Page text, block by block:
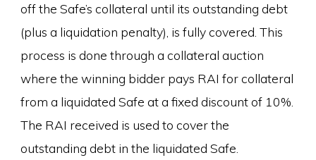
off the Safe’s collateral until its outstanding debt
(plus a liquidation penalty), is fully covered. This
process is done through a collateral auction
where the winning bidder pays RAI for collateral
from a liquidated Safe at a fixed discount of 10%.
The RAI received is used to cover the
outstanding debt in the liquidated Safe.